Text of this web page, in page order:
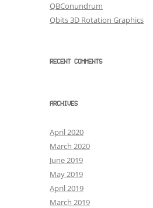
QBConundrum
Qbits 3D Rotation Graphics
RECENT COMMENTS
ARCHIVES
April 2020
March 2020
June 2019
May 2019
April 2019
March 2019